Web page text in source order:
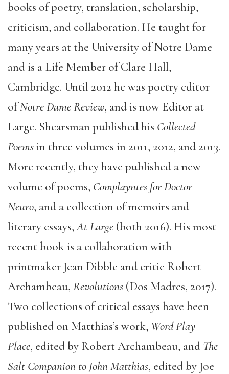
books of poetry, translation, scholarship,
criticism, and collaboration. He taught for
many years at the University of Notre Dame
and is a Life Member of Clare Hall,
Cambridge. Until 2012 he was poetry editor
ofNotre Dame Review, and is now Editor at
Large. Shearsman published his Collected
Poemsin three volumes in 2011, 2012, and 2013.
More recently, they have published a new
volume of poems, Complayntes for Doctor
Neuro, and a collection of memoirs and
literary essays,At Large (both 2016). His most
recent book is a collaboration with
printmaker Jean Dibble and critic Robert
Archambeau, Revolutions (Dos Madres, 2017).
Two collections of critical essays have been
published on Matthias’s work, Word Play
Place, edited by Robert Archambeau, and The
Salt Companion to John Matthias, edited by Joe